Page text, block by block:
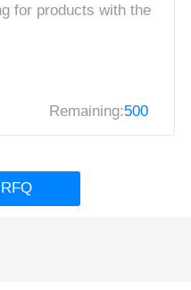
Remaining:500